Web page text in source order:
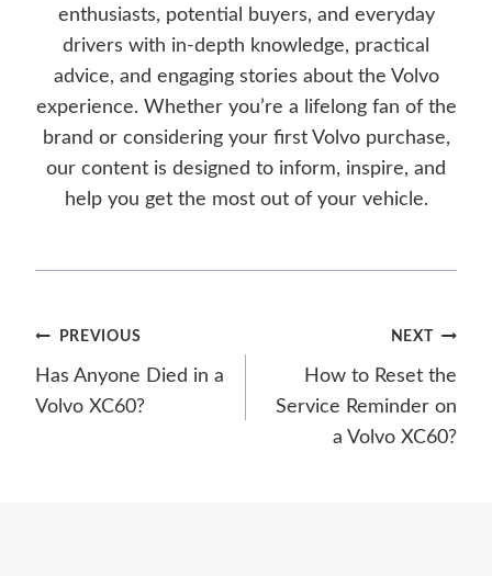
enthusiasts, potential buyers, and everyday
drivers with in-depth knowledge, practical
advice, and engaging stories about the Volvo
experience. Whether you’re a lifelong fan of the
brand or considering your first Volvo purchase,
our content is designed to inform, inspire, and
help you get the most out of your vehicle.
Post
navigation
PREVIOUS
Has Anyone Died in a
Volvo XC60?
NEXT
How to Reset the
Service Reminder on
a Volvo XC60?